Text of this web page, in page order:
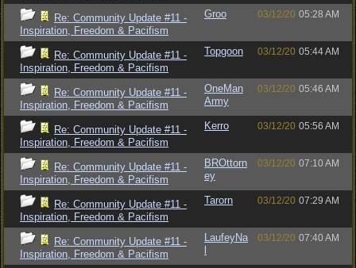
Re: Community Update #11 -
Inspiration, Freedom & Pacifism
Groo 03/12/20 05:28 AM
Re: Community Update #11 -
Inspiration, Freedom & Pacifism
Topgoon 03/12/20 05:44 AM
Re: Community Update #11 -
Inspiration, Freedom & Pacifism
OneMan
Army
03/12/20 05:46 AM
Re: Community Update #11 -
Inspiration, Freedom & Pacifism
Kerro 03/12/20 05:56 AM
Re: Community Update #11 -
Inspiration, Freedom & Pacifism
BROttorn
ey
03/12/20 07:10 AM
Re: Community Update #11 -
Inspiration, Freedom & Pacifism
Tarorn 03/12/20 07:29 AM
Re: Community Update #11 -
Inspiration, Freedom & Pacifism
LaufeyNa
03/12/20 07:40 AM